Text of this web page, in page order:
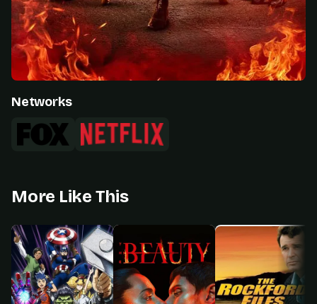
Networks
More Like This